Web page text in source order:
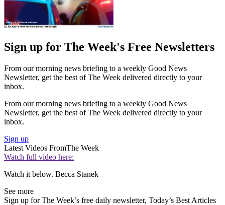
Sign up for The Week's Free Newsletters
From our morning news briefing to a weekly Good News
Newsletter, get the best of The Week delivered directly to your
inbox.
From our morning news briefing to a weekly Good News
Newsletter, get the best of The Week delivered directly to your
inbox.
Sign up
Latest Videos FromThe Week
Watch full video here:
Watch it below. Becca Stanek
See more
Sign up for The Week’s free daily newsletter, Today’s Best Articles